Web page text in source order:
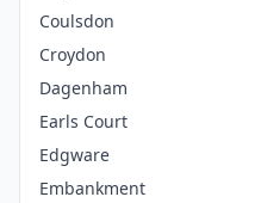
Coulsdon
Croydon
Dagenham
Earls Court
Edgware
Embankment